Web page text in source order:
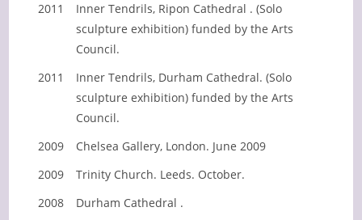
2011
Inner Tendrils, Ripon Cathedral . (Solo
sculpture exhibition) funded by the Arts
Council.
2011
Inner Tendrils, Durham Cathedral. (Solo
sculpture exhibition) funded by the Arts
Council.
2009
Chelsea Gallery, London. June 2009
2009
Trinity Church. Leeds. October.
2008
Durham Cathedral .